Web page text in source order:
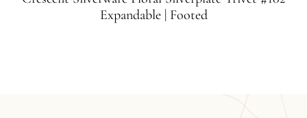
Expandable | Footed